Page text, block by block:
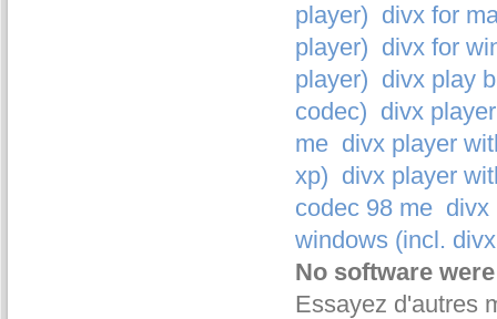
player) divx for
player) divx for
player) divx play
codec) divx
me divx player
xp) divx player
codec 98 me divx
windows (incl.
No software
Essayez d'autres